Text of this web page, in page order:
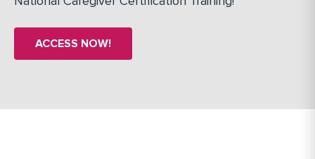
ACCESS NOW!